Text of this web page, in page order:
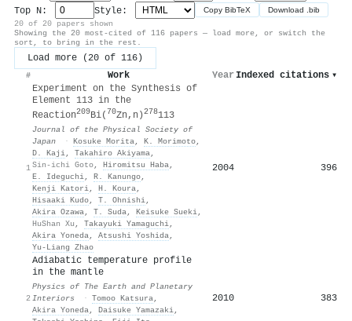
Top N:
Style: Copy BibTeX Download .bib
20 of 20 papers shown
Showing the 20 most-cited of 116 papers — load more, or switch the
sort, to bring in the rest.
Load more (20 of 116)
# Work Year Indexed citations ▾
1
Experiment on the Synthesis of
Element 113 in the
Reaction209Bi(70Zn,n)278113
Journal of the Physical Society of
Japan
· Kosuke Morita, K. Morimoto,
D. Kaji, Takahiro Akiyama,
Sin-ichi Goto, Hiromitsu Haba,
E. Ideguchi, R. Kanungo,
Kenji Katori, H. Koura,
Hisaaki Kudo, T. Ohnishi,
Akira Ozawa, T. Suda, Keisuke Sueki,
HuShan Xu , Takayuki Yamaguchi,
Akira Yoneda, Atsushi Yoshida,
Yu-Liang Zhao
2004 396
2
Adiabatic temperature profile
in the mantle
Physics of The Earth and Planetary
Interiors
· Tomoo Katsura,
Akira Yoneda, Daisuke Yamazaki,
2010 383